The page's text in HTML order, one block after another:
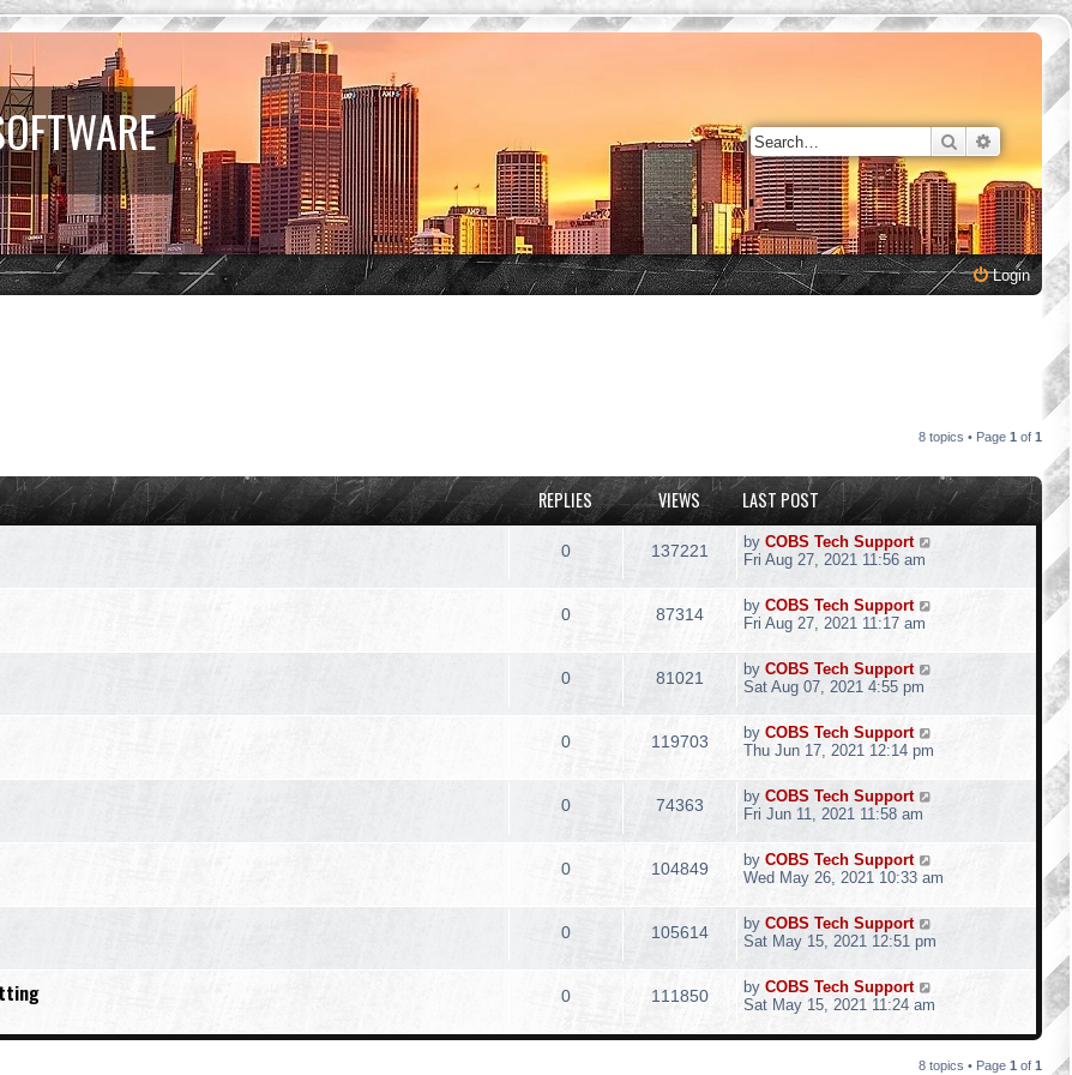
Search
Login
8 topics • Page 1 of 1
REPLIES VIEWS LAST POST
0 137221 by COBS Tech Support
Fri Aug 27, 2021 11:56 am
0 87314 by COBS Tech Support
Fri Aug 27, 2021 11:17 am
0 81021 by COBS Tech Support
Sat Aug 07, 2021 4:55 pm
0 119703 by COBS Tech Support
Thu Jun 17, 2021 12:14 pm
0 74363 by COBS Tech Support
Fri Jun 11, 2021 11:58 am
0 104849 by COBS Tech Support
Wed May 26, 2021 10:33 am
0 105614 by COBS Tech Support
Sat May 15, 2021 12:51 pm
0 111850 by COBS Tech Support
Sat May 15, 2021 11:24 am
8 topics • Page 1 of 1